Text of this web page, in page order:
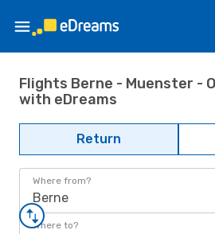
Flights Berne - Muenster -
with eDreams
Return
Where from?
Berne
Where to?